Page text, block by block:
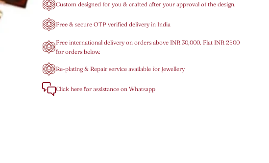
Custom designed for you & crafted after your approval of the design.
Free & secure OTP verified delivery in India
Free international delivery on orders above INR 30,000. Flat INR 2500
for orders below.
Re-plating & Repair service available for jewellery
Click here for assistance on Whatsapp